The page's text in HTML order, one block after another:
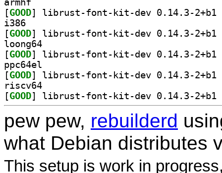
armhf
[GOOD
i386
[GOOD
loong64
[GOOD
ppc64el
[GOOD
riscv64
[GOOD
pew pew, rebuilderd
what Debian distributes
This setup is work in